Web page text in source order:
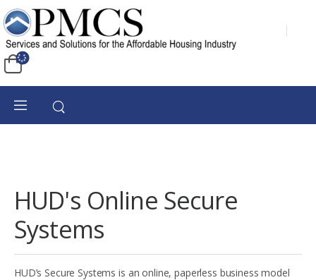
HUD's Online Secure
Systems
HUD’s Secure Systems is an online, paperless business model